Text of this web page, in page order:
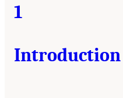
1
Introduction